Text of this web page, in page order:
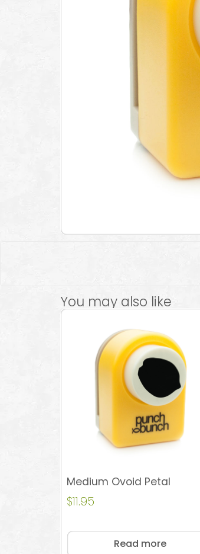
You may also like
Medium Ovoid Petal
$11.95
Read more